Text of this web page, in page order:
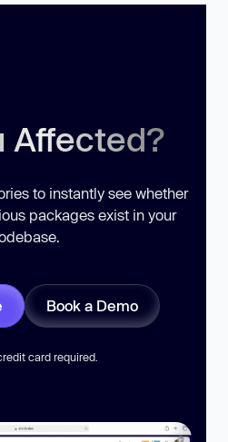
Affected?
to instantly see whether
packages exist in your
Book a Demo
card required.